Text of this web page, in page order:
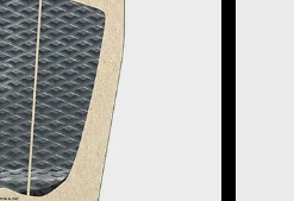
the Machado Cado but
slightly more
theMashup
groveller and everyday
elements of Rob
Dan Mann’s Spitfire. It